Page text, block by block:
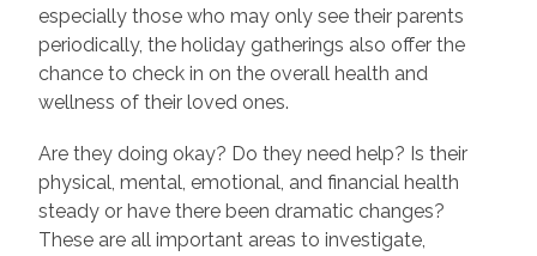
especially those who may only see their parents
periodically, the holiday gatherings also offer the
chance to check in on the overall health and
wellness of their loved ones.
Are they doing okay? Do they need help? Is their
physical, mental, emotional, and financial health
steady or have there been dramatic changes?
These are all important areas to investigate,